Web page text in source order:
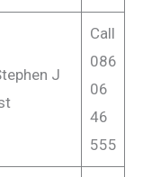
J
Call
086
06
46
555